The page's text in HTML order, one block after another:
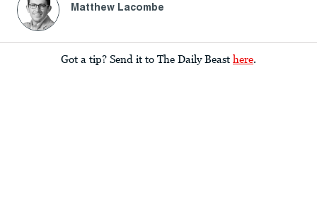
Matthew Lacombe
Got a tip? Send it to The Daily Beast here.